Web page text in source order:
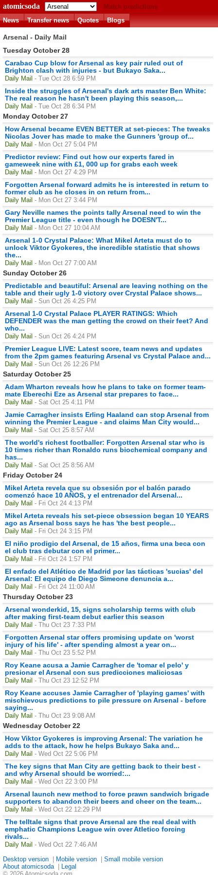
atomicsoda
Match predictions
News
Transfer news Quotes Blogs
Arsenal - Daily Mail
Tuesday October 28
Carabao Cup blow for Arsenal as key pair ruled out of
Brighton clash with injuries - but Bukayo Saka...
Daily Mail - Tue Oct 28 6:59 PM
Inside the struggles of Arsenal's dark arts master Ben White:
The real reason he hasn't been playing this season,...
Daily Mail - Tue Oct 28 6:34 PM
Monday October 27
How Arsenal became EVEN BETTER at set-pieces: The tweaks
Nicolas Jover has made to make the Gunners 'group of...
Daily Mail - Mon Oct 27 5:04 PM
Predictor review: Find out how our experts fared in
gameweek nine with £1, 000 up for grabs each week
Daily Mail - Mon Oct 27 4:29 PM
Forgotten Arsenal forward admits he is interested in return to
former club as he closes in on return from...
Daily Mail - Mon Oct 27 3:44 PM
Gary Neville names the points tally Arsenal need to win the
Premier League title - even though he DOESN'T...
Daily Mail - Mon Oct 27 10:04 AM
Arsenal 1-0 Crystal Palace: What Mikel Arteta must do to
unlock Viktor Gyokeres, the incredible statistic that shows
the...
Daily Mail - Mon Oct 27 7:00 AM
Sunday October 26
Predictable and beautiful: Arsenal are leaving nothing on the
table and their ugly 1-0 victory over Crystal Palace shows...
Daily Mail - Sun Oct 26 4:25 PM
Arsenal 1-0 Crystal Palace PLAYER RATINGS: Which
DEFENDER was the man getting the crowd on their feet? And
who...
Daily Mail - Sun Oct 26 4:24 PM
Premier League LIVE: Latest score, team news and updates
from the 2pm games featuring Arsenal vs Crystal Palace and...
Daily Mail - Sun Oct 26 12:26 PM
Saturday October 25
Adam Wharton reveals how he plans to take on former team-
mate Eberechi Eze as Arsenal star prepares to face...
Daily Mail - Sat Oct 25 4:11 PM
Jamie Carragher insists Erling Haaland can stop Arsenal from
winning the Premier League - and claims Man City would...
Daily Mail - Sat Oct 25 8:57 AM
The world's richest footballer: Forgotten Arsenal star who is
10 times richer than Ronaldo runs biochemical company and
has...
Daily Mail - Sat Oct 25 8:56 AM
Friday October 24
Mikel Arteta revela que su obsesión por el balón parado
comenzó hace 10 AÑOS, y el entrenador del Arsenal...
Daily Mail - Fri Oct 24 4:13 PM
Mikel Arteta reveals his set-piece obsession began 10 YEARS
ago as Arsenal boss says he has 'the best people...
Daily Mail - Fri Oct 24 3:15 PM
El niño prodigio del Arsenal, de 15 años, firma una beca con
el club tras debutar con el primer...
Daily Mail - Fri Oct 24 1:57 PM
El enfado del Atlético de Madrid por las tácticas 'sucias' del
Arsenal: El equipo de Diego Simeone denuncia a...
Daily Mail - Fri Oct 24 11:00 AM
Thursday October 23
Arsenal wonderkid, 15, signs scholarship terms with club
after making first-team debut earlier this season
Daily Mail - Thu Oct 23 7:33 PM
Forgotten Arsenal star offers promising update on 'worst
injury of his life' - after spending almost a year on...
Daily Mail - Thu Oct 23 5:52 PM
Roy Keane acusa a Jamie Carragher de 'tomar el pelo' y
presionar el Arsenal con sus predicciones maliciosas
Daily Mail - Thu Oct 23 12:52 PM
Roy Keane accuses Jamie Carragher of 'playing games' with
mischievous predictions to pile pressure on Arsenal - before
saying...
Daily Mail - Thu Oct 23 9:08 AM
Wednesday October 22
How Viktor Gyokeres is improving Arsenal: The variation he
adds to the attack, how he helps Bukayo Saka and...
Daily Mail - Wed Oct 22 5:06 PM
The key signs that Man City are getting back to their best -
and why Arsenal should be worried:...
Daily Mail - Wed Oct 22 3:00 PM
Arsenal launch new method to force prawn sandwich brigade
supporters to abandon their beers and cheer on the team...
Daily Mail - Wed Oct 22 12:29 PM
The telltale signs that prove Arsenal are the real deal with
emphatic Champions League win over Atletico forcing
rivals...
Daily Mail - Wed Oct 22 7:46 AM
Desktop version
Mobile version
Small mobile version
About atomicsoda
Legal